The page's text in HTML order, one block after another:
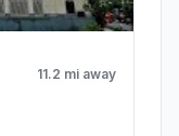
11.2 mi away